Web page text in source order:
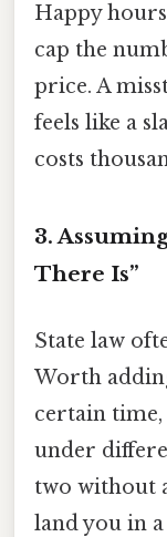
Happy
cap the
price. A
feels like a
costs
3.
There Is”
State law
Worth
certain
under
two without
land you in